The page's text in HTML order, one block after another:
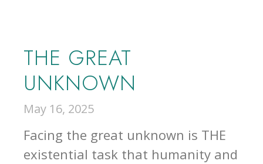
THE GREAT
UNKNOWN
May 16, 2025
Facing the great unknown is THE
existential task that humanity and